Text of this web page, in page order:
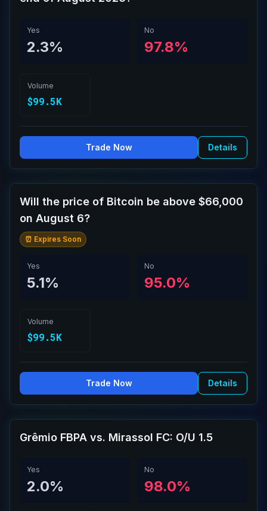
Yes
2.3%
No
97.8%
Volume
$99.5K
Trade Now Details
Will the price of Bitcoin be above $66,000
on August 6?
⏰ Expires Soon
Yes
5.1%
No
95.0%
Volume
$99.5K
Trade Now Details
Grêmio FBPA vs. Mirassol FC: O/U 1.5
Yes
2.0%
No
98.0%